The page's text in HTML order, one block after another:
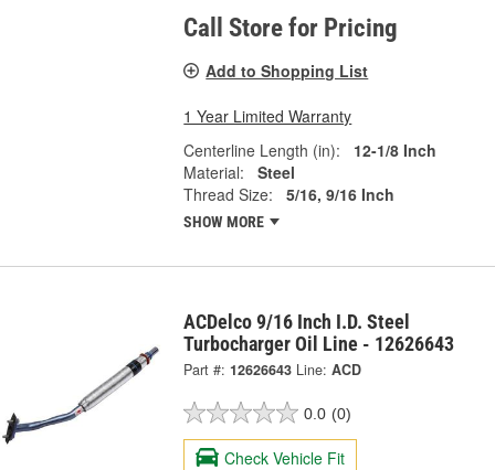
Call Store for Pricing
Add to Shopping List
1 Year Limited Warranty
Centerline Length (in):
12-1/8 Inch
Material:
Steel
Thread Size:
5/16, 9/16 Inch
SHOW MORE
ACDelco 9/16 Inch I.D. Steel
Turbocharger Oil Line - 12626643
Part #: 12626643 Line: ACD
0.0 (0)
Check Vehicle Fit